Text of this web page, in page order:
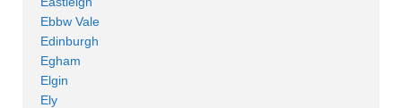
Ebbw Vale
Edinburgh
Egham
Elgin
Ely